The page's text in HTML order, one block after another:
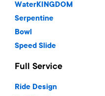
WaterKINGDOM
Serpentine
Bowl
Speed Slide
Full Service
Ride Design